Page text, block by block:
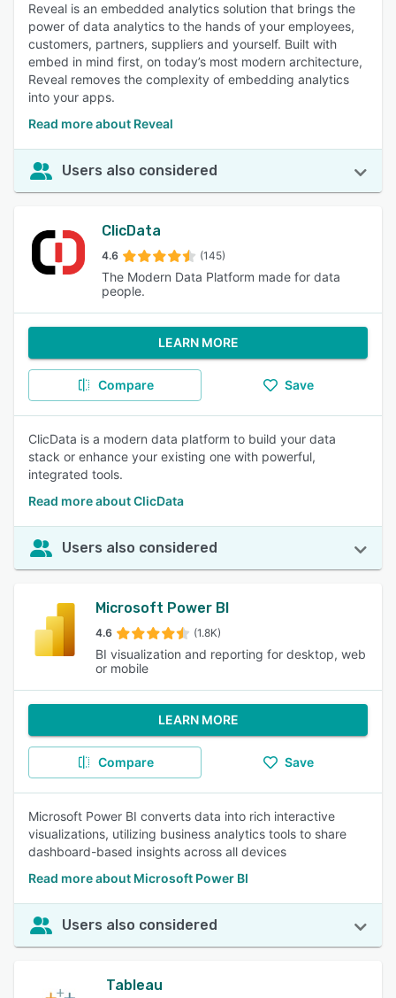
Reveal is an embedded analytics solution that brings the
power of data analytics to the hands of your employees,
customers, partners, suppliers and yourself. Built with
embed in mind first, on today’s most modern architecture,
Reveal removes the complexity of embedding analytics
into your apps.
Read more about Reveal
Users also considered
ClicData
4.6 (145)
The Modern Data Platform made for data
people.
LEARN MORE
Compare Save
ClicData is a modern data platform to build your data
stack or enhance your existing one with powerful,
integrated tools.
Read more about ClicData
Users also considered
Microsoft Power BI
4.6 (1.8K)
BI visualization and reporting for desktop, web
or mobile
LEARN MORE
Compare Save
Microsoft Power BI converts data into rich interactive
visualizations, utilizing business analytics tools to share
dashboard-based insights across all devices
Read more about Microsoft Power BI
Users also considered
Tableau